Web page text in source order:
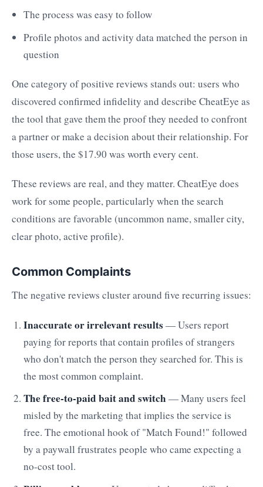
The process was easy to follow
Profile photos and activity data matched the person in
question
One category of positive reviews stands out: users who
discovered confirmed infidelity and describe CheatEye as
the tool that gave them the proof they needed to confront
a partner or make a decision about their relationship. For
those users, the $17.90 was worth every cent.
These reviews are real, and they matter. CheatEye does
work for some people, particularly when the search
conditions are favorable (uncommon name, smaller city,
clear photo, active profile).
Common Complaints
The negative reviews cluster around five recurring issues:
Inaccurate or irrelevant results— Users report
paying for reports that contain profiles of strangers
who don't match the person they searched for. This is
the most common complaint.
The free-to-paid bait and switch — Many users feel
misled by the marketing that implies the service is
free. The emotional hook of "Match Found!" followed
by a paywall frustrates people who came expecting a
no-cost tool.